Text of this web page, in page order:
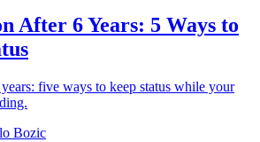
After 6 Years: 5 Ways to
five ways to keep status while your
Bozic